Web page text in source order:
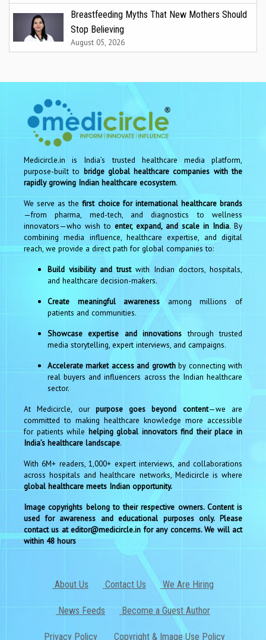
Breastfeeding Myths That New Mothers Should
Stop Believing
August 05, 2026
Medicircle.in is India’s trusted healthcare media platform,
purpose-built to bridge global healthcare companies with the
rapidly growing Indian healthcare ecosystem.
We serve as thefirst choice for international healthcare brands
—from pharma, med-tech, and diagnostics to wellness
innovators—who wish to enter, expand, and scale in India. By
combining media influence, healthcare expertise, and digital
reach, we provide a direct path for global companies to:
Build visibility and trustwith Indian doctors, hospitals,
and healthcare decision-makers.
Create meaningful awareness among millions of
patients and communities.
Showcase expertise and innovations through trusted
media storytelling, expert interviews, and campaigns.
Accelerate market access and growthby connecting with
real buyers and influencers across the Indian healthcare
sector.
At Medicircle, our purpose goes beyond content—we are
committed to making healthcare knowledge more accessible
for patients while helping global innovators find their place in
India’s healthcare landscape.
With 6M+ readers, 1,000+ expert interviews, and collaborations
across hospitals and healthcare networks, Medicircle is where
global healthcare meets Indian opportunity.
Image copyrights belong to their respective owners. Content is
used for awareness and educational purposes only. Please
contact us at editor@medicircle.in for any concerns. We will act
within 48 hours
About Us Contact Us We Are Hiring
News Feeds Become a Guest Author
Privacy Policy Copyright & Image Use Policy